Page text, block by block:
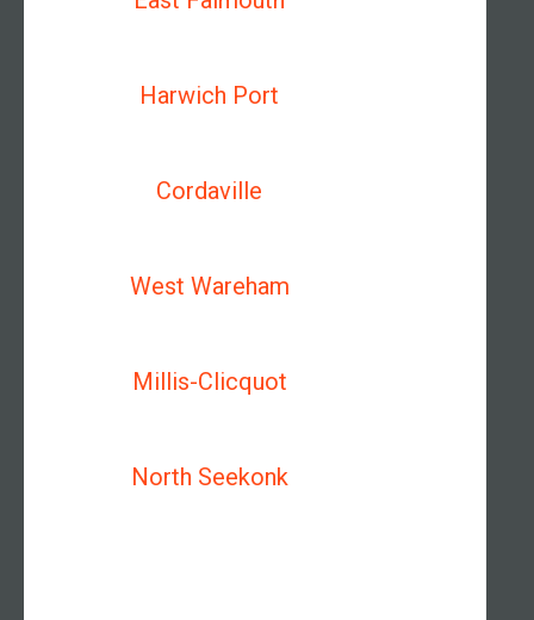
Harwich Port
Cordaville
West Wareham
Millis-Clicquot
North Seekonk